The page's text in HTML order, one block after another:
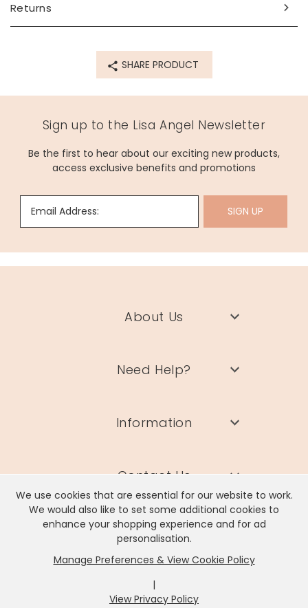
We use cookies that are essential for our website to work.
We would also like to set some additional cookies to
enhance your shopping experience and for ad
personalisation.
Manage Preferences & View Cookie Policy
|
View Privacy Policy
explored themes of class, race, and identity and was
inspired by her country of Mexico. She is known as a figure
Dimensions
Made from
Product code
53243
Returns
SHARE PRODUCT
Sign up to the Lisa Angel Newsletter
Be the first to hear about our exciting new products,
access exclusive benefits and promotions
Email Address: SIGN UP
About Us
Need Help?
Information
Contact Us
Lisa Angel Limited, Registered Address: Unit 17 Wendover Road,
Rackheath Industrial Estate, Norwich, NR13 6LH
Company # 06980420 | VAT # GB981397967